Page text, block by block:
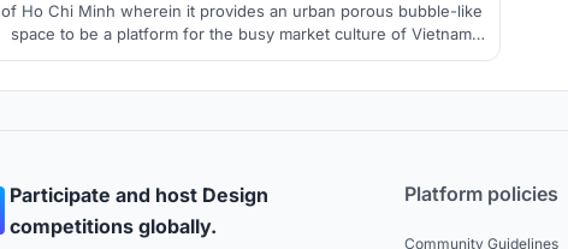
of Ho Chi Minh wherein it provides an urban porous bubble-like
space to be a platform for the busy market culture of Vietnam
which can accomodate all forms of social life.
Participate and host Design
competitions globally.
Platform policies
Community Guidelines